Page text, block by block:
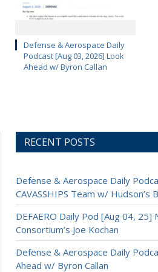
Defense & Aerospace Daily
Podcast [Aug 03, 2026] Look
Ahead w/ Byron Callan
RECENT POSTS
Defense & Aerospace Daily
CAVASSHIPS Team w/ Hudson’s
DEFAERO Daily Pod [Aug 04, 25]
Consortium’s Joe Kochan
Defense & Aerospace Daily
Ahead w/ Byron Callan